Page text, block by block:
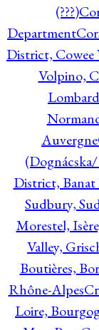
(???)
Department
District, Cowee
Volpino,
Auvergne
District, Banat
Sudbury,
Morestel,
Valley,
Boutières,
Rhône-Alpes
Loire,